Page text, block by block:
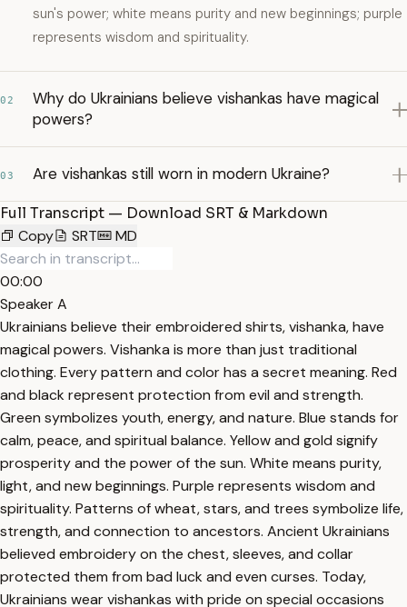
sun's power; white means purity and new beginnings; purple
represents wisdom and spirituality.
02
Why do Ukrainians believe vishankas have magical
powers?
03 Are vishankas still worn in modern Ukraine?
Full Transcript — Download SRT & Markdown
Copy
SRT MD
00:00
Speaker A
Ukrainians believe their embroidered shirts, vishanka, have
magical powers. Vishanka is more than just traditional
clothing. Every pattern and color has a secret meaning. Red
and black represent protection from evil and strength.
Green symbolizes youth, energy, and nature. Blue stands for
calm, peace, and spiritual balance. Yellow and gold signify
prosperity and the power of the sun. White means purity,
light, and new beginnings. Purple represents wisdom and
spirituality. Patterns of wheat, stars, and trees symbolize life,
strength, and connection to ancestors. Ancient Ukrainians
believed embroidery on the chest, sleeves, and collar
protected them from bad luck and even curses. Today,
Ukrainians wear vishankas with pride on special occasions